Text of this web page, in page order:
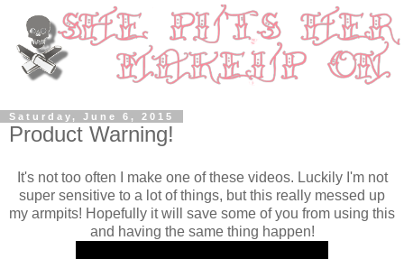
Saturday, June 6, 2015
Product Warning!
It's not too often I make one of these videos. Luckily I'm not
super sensitive to a lot of things, but this really messed up
my armpits! Hopefully it will save some of you from using this
and having the same thing happen!